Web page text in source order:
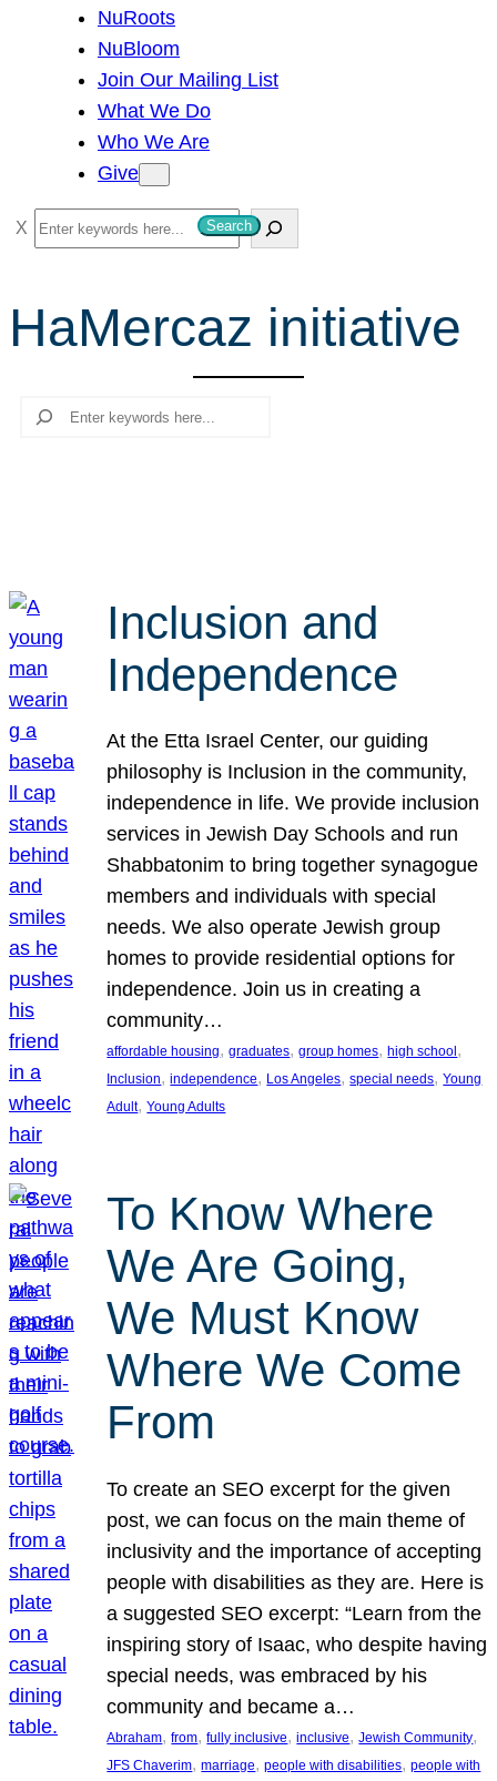
NuRoots
NuBloom
Join Our Mailing List
What We Do
Who We Are
Give
S
e
r
c
Search
HaMercaz initiative
Search
Inclusion and
Independence
At the Etta Israel Center, our guiding
philosophy is Inclusion in the community,
independence in life. We provide inclusion
services in Jewish Day Schools and run
Shabbatonim to bring together synagogue
members and individuals with special
needs. We also operate Jewish group
homes to provide residential options for
independence. Join us in creating a
community…
affordable housing, graduates, group homes, high school
Inclusion, independence, Los Angeles, special needs, Young
Adult, Young Adults
To Know Where
We Are Going,
We Must Know
Where We Come
From
To create an SEO excerpt for the given
post, we can focus on the main theme of
inclusivity and the importance of accepting
people with disabilities as they are. Here is
a suggested SEO excerpt: “Learn from the
inspiring story of Isaac, who despite having
special needs, was embraced by his
community and became a…
Abraham, from, fully inclusive, inclusive, Jewish Community
JFS Chaverim, marriage, people with disabilities, people with